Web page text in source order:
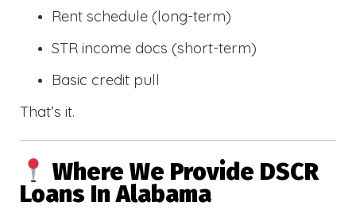
Rent schedule (long-term)
STR income docs (short-term)
Basic credit pull
That’s it.
Where We Provide DSCR
Loans In Alabama